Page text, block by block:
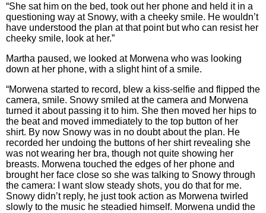
“She sat him on the bed, took out her phone and held it in a
questioning way at Snowy, with a cheeky smile. He wouldn’t
have understood the plan at that point but who can resist her
cheeky smile, look at her.”
Martha paused, we looked at Morwena who was looking
down at her phone, with a slight hint of a smile.
“Morwena started to record, blew a kiss-selfie and flipped the
camera, smile. Snowy smiled at the camera and Morwena
turned it about passing it to him. She then moved her hips to
the beat and moved immediately to the top button of her
shirt. By now Snowy was in no doubt about the plan. He
recorded her undoing the buttons of her shirt revealing she
was not wearing her bra, though not quite showing her
breasts. Morwena touched the edges of her phone and
brought her face close so she was talking to Snowy through
the camera: I want slow steady shots, you do that for me.
Snowy didn’t reply, he just took action as Morwena twirled
slowly to the music he steadied himself. Morwena undid the